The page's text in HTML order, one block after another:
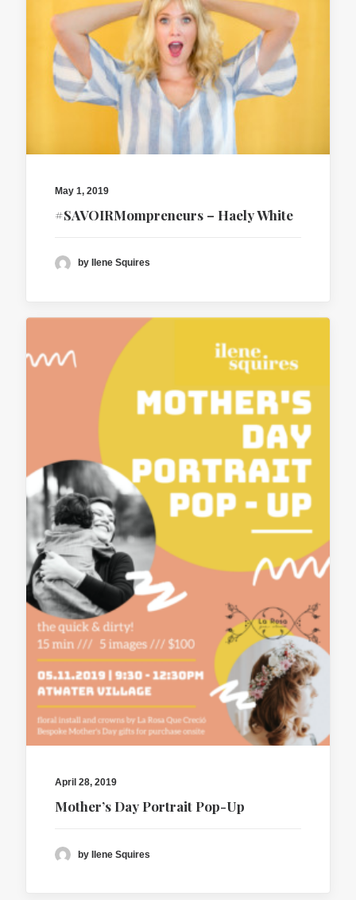
May 1, 2019
#SAVOIRMompreneurs – Haely White
by Ilene Squires
April 28, 2019
Mother’s Day Portrait Pop-Up
by Ilene Squires